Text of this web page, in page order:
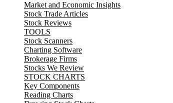
Market and Economic Insights
Stock Trade Articles
Stock Reviews
TOOLS
Stock Scanners
Charting Software
Brokerage Firms
Stocks We Review
STOCK CHARTS
Key Components
Reading Charts